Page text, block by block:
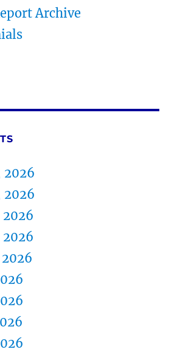
Archive
2026
2026
2026
2026